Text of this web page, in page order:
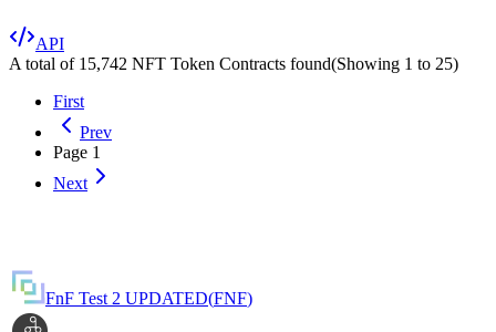
API
A total of 15,742 NFT Token Contracts found(Showing 1 to 25)
First
Prev
Page 1
Next
FnF Test 2 UPDATED(FNF)